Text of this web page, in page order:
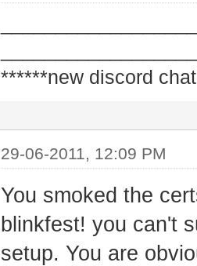
1970-01-07
QAM/QPSK
******new discord
29-06-2011, 12:09 PM
You smoked the
blinkfest! you can't
setup. You are